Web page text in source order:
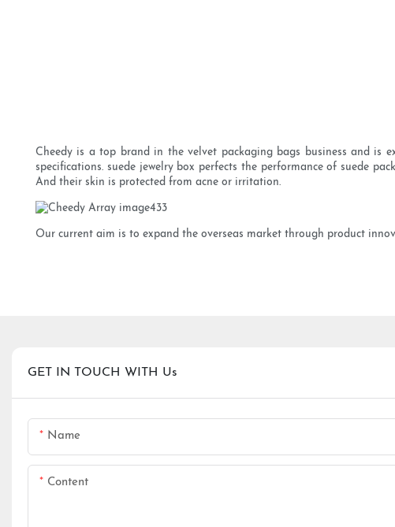
Cheedy is a top brand in the velvet packaging bags business and is
specifications. suede jewelry box perfects the performance of suede
And their skin is protected from acne or irritation.
Our current aim is to expand the overseas market through product
GET IN TOUCH WITH Us
Name
Content